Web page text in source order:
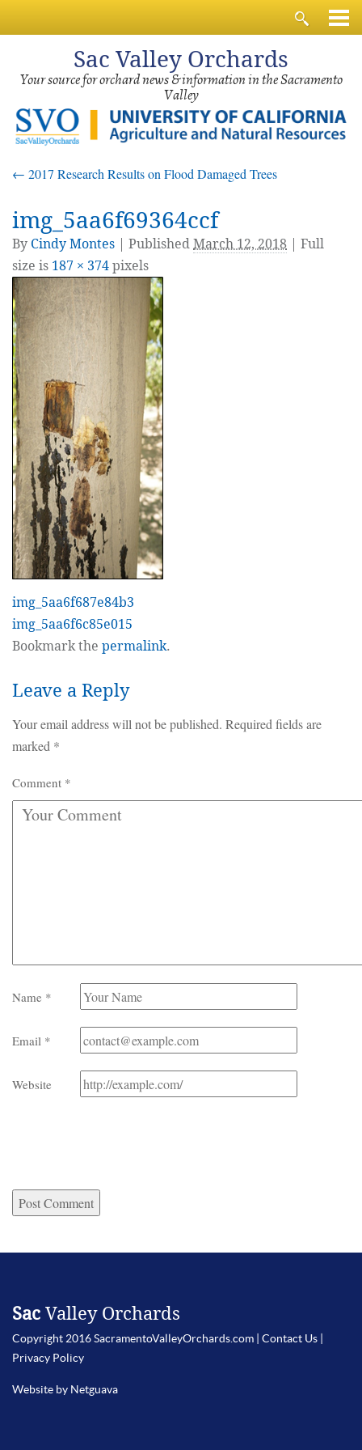
Sac Valley Orchards
Your source for orchard news & information in the Sacramento
Valley
← 2017 Research Results on Flood Damaged Trees
img_5aa6f69364ccf
By Cindy Montes PublishedMarch 12, 2018 | Full
size is 187 × 374pixels
img_5aa6f687e84b3
img_5aa6f6c85e015
Bookmark the permalink.
Leave a Reply
Your email address will not be published. Required fields are
marked *
Comment *
Name *
Email *
Website
Sac Valley Orchards
Copyright 2016 SacramentoValleyOrchards.com | Contact Us
Privacy Policy
Website by Netguava